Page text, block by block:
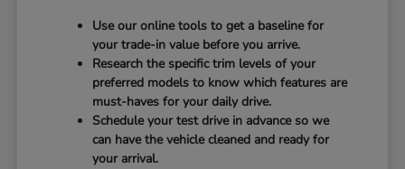
Use our online tools to get a baseline for
your trade-in value before you arrive.
Research the specific trim levels of your
preferred models to know which features are
must-haves for your daily drive.
Schedule your test drive in advance so we
can have the vehicle cleaned and ready for
your arrival.